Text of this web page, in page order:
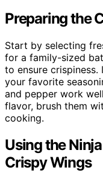
Preparing the
Start by selecting
for a family-sized
to ensure
your favorite
and pepper work
flavor, brush them
cooking.
Using the
Crispy Wings